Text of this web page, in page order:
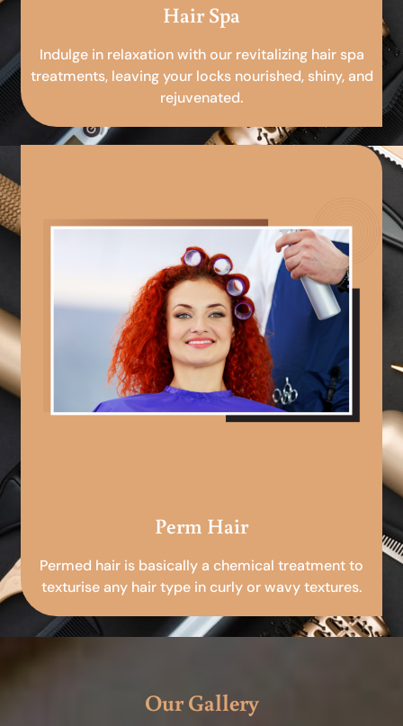
Hair Spa
Indulge in relaxation with our revitalizing hair spa
treatments, leaving your locks nourished, shiny, and
rejuvenated.
Perm Hair
Permed hair is basically a chemical treatment to
texturise any hair type in curly or wavy textures.
Our Gallery